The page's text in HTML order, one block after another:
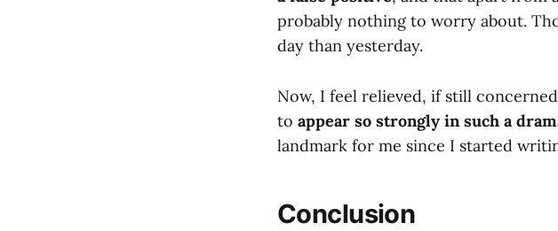
probably nothing to worry about.
day than yesterday.
Now, I feel relieved, if still
to appear so strongly in such a
landmark for me since I started
Conclusion